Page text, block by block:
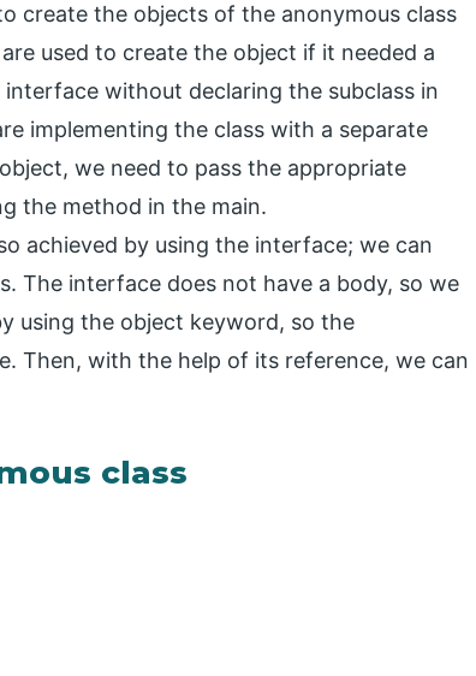
create the objects of the anonymous class
used to create the object if it needed a
without declaring the subclass in
implementing the class with a separate
we need to pass the appropriate
the method in the main.
achieved by using the interface; we can
The interface does not have a body, so we
using the object keyword, so the
Then, with the help of its reference, we can
class